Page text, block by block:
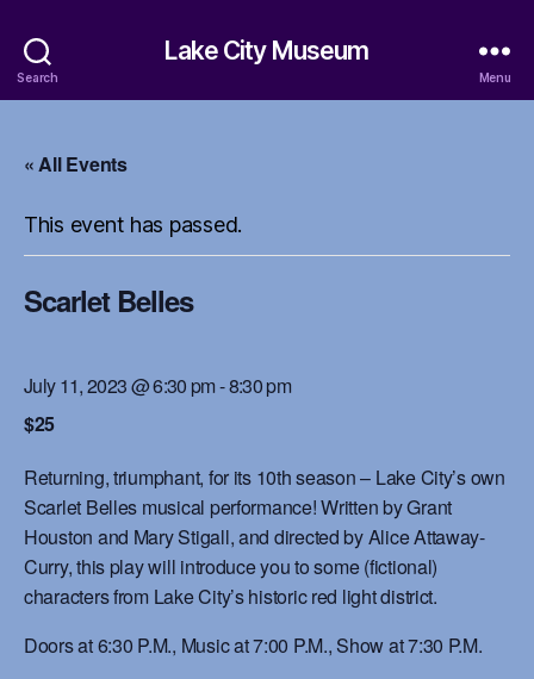
Search
Lake City Museum
Menu
« All Events
This event has passed.
Scarlet Belles
July 11, 2023 @ 6:30 pm-8:30 pm
$25
Returning, triumphant, for its 10th season – Lake City’s own
Scarlet Belles musical performance! Written by Grant
Houston and Mary Stigall, and directed by Alice Attaway-
Curry, this play will introduce you to some (fictional)
characters from Lake City’s historic red light district.
Doors at 6:30 P.M., Music at 7:00 P.M., Show at 7:30 P.M.